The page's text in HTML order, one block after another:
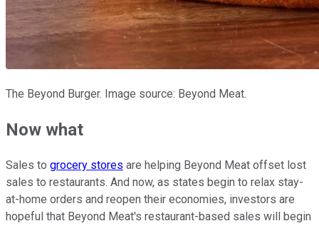
The Beyond Burger. Image source: Beyond Meat.
Now what
Sales to grocery stores are helping Beyond Meat offset lost
sales to restaurants. And now, as states begin to relax stay-
at-home orders and reopen their economies, investors are
hopeful that Beyond Meat's restaurant-based sales will begin